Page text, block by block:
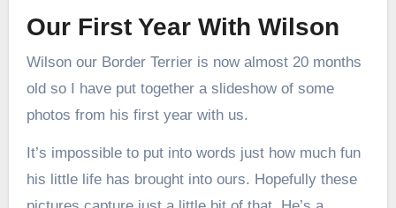
Our First Year With Wilson
Wilson our Border Terrier is now almost 20 months
old so I have put together a slideshow of some
photos from his first year with us.
It’s impossible to put into words just how much fun
his little life has brought into ours. Hopefully these